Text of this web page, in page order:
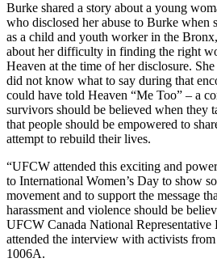
Burke shared a story about a young
who disclosed her abuse to Burke when
as a child and youth worker in the
about her difficulty in finding the right
Heaven at the time of her disclosure.
did not know what to say during that
could have told Heaven “Me Too” – a
survivors should be believed when they
that people should be empowered to
attempt to rebuild their lives.
“UFCW attended this exciting and
to International Women’s Day to show
movement and to support the message
harassment and violence should be
UFCW Canada National
attended the interview with activists
1006A.